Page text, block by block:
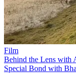
Film
Behind the Lens with
Special Bond with